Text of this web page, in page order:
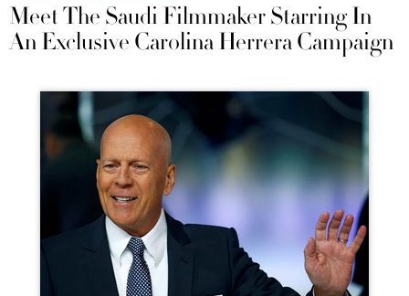
Meet The Saudi Filmmaker Starring In
An Exclusive Carolina Herrera Campaign